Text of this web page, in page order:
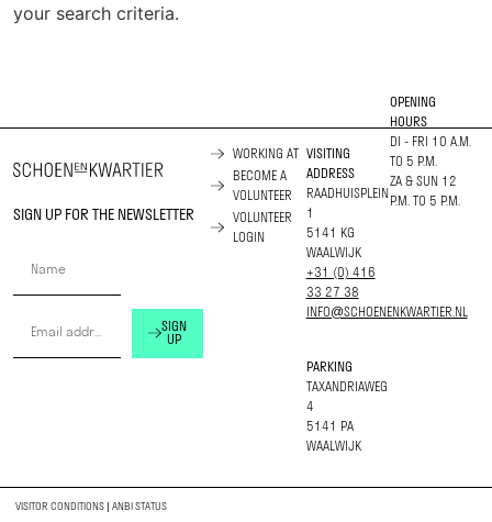
your search criteria.
SIGN UP FOR THE NEWSLETTER
SIGN
UP
WORKING AT
BECOME A
VOLUNTEER
VOLUNTEER
LOGIN
VISITING
ADDRESS
RAADHUISPLEIN
1
5141 KG
WAALWIJK
+31 (0) 416
33 27 38
INFO@SCHOENENKWARTIER.NL
PARKING
TAXANDRIAWEG
4
5141 PA
WAALWIJK
OPENING
HOURS
DI - FRI 10 A.M.
TO 5 P.M.
ZA & SUN 12
P.M. TO 5 P.M.
VISITOR CONDITIONS|ANBI STATUS